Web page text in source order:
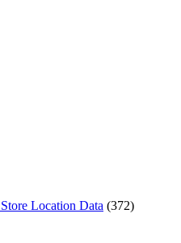
Location Data (372)